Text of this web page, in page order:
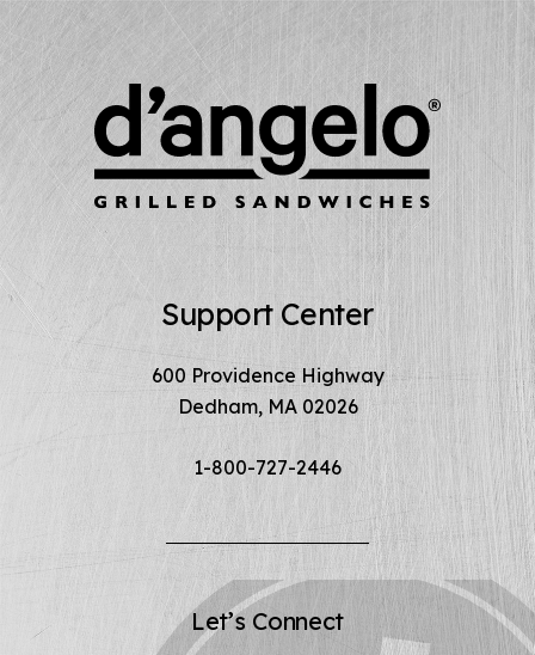
Support Center
600 Providence Highway
Dedham, MA 02026
1-800-727-2446
Let’s Connect